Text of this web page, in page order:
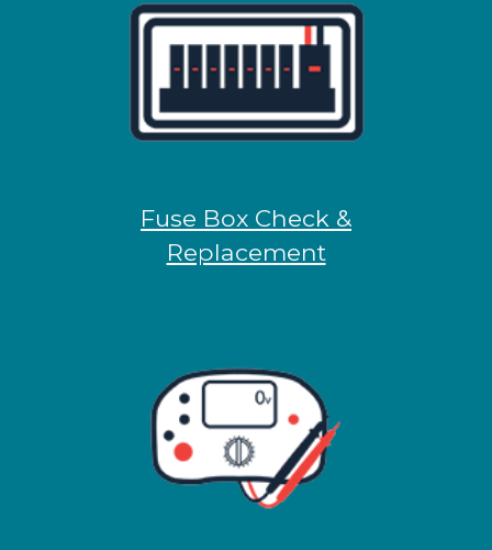
Fuse Box Check &
Replacement